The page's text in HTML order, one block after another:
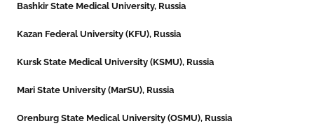
Bashkir State Medical University, Russia
Kazan Federal University (KFU), Russia
Kursk State Medical University (KSMU), Russia
Mari State University (MarSU), Russia
Orenburg State Medical University (OSMU), Russia